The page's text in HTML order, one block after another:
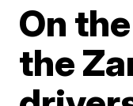
On
the